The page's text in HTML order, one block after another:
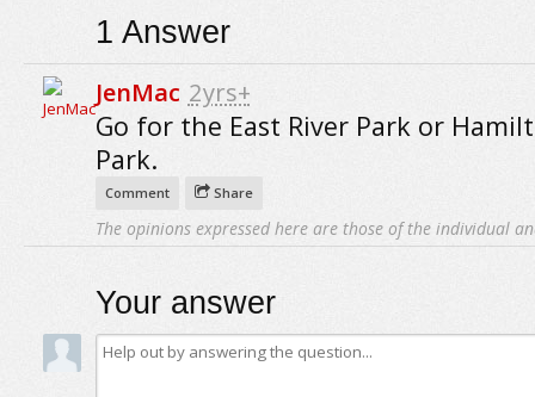
1 Answer
JenMac 2yrs+
Go for the East River Park or
Park.
Comment Share
The opinions expressed here are those of the individual
Your answer